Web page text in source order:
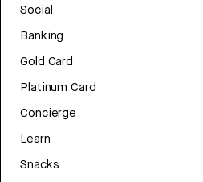
Social
Banking
Gold Card
Platinum Card
Concierge
Learn
Snacks